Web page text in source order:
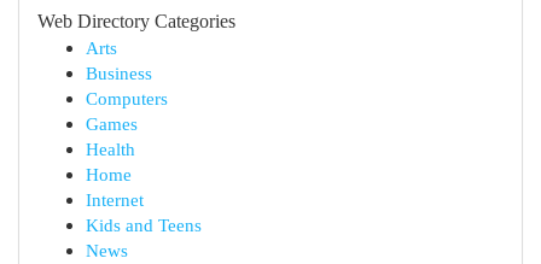
Web Directory Categories
Arts
Business
Computers
Games
Health
Home
Internet
Kids and Teens
News